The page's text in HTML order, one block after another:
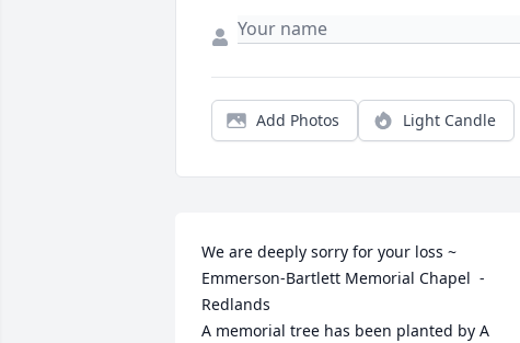
Add Photos Light Candle
We are deeply sorry for your loss ~
Emmerson-Bartlett Memorial Chapel  -
Redlands
A memorial tree has been planted by A